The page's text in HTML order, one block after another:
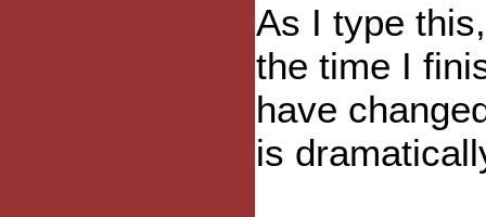
As I type
the time I
have
is